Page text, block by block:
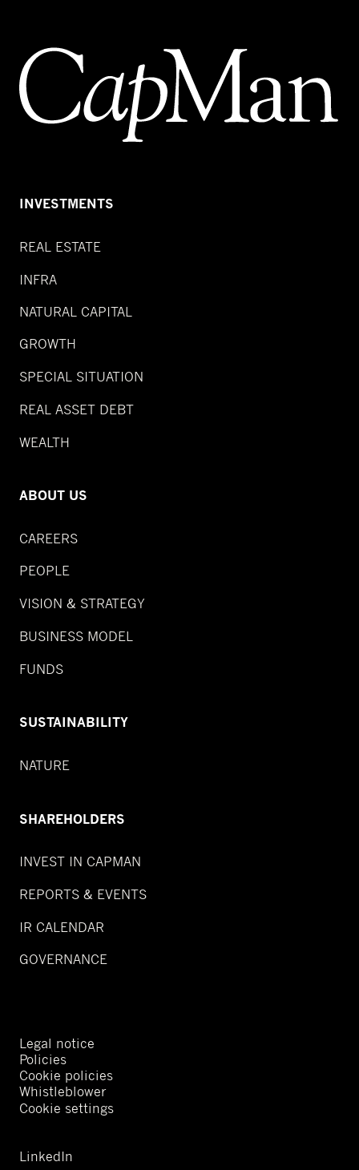
INVESTMENTS
REAL ESTATE
INFRA
NATURAL CAPITAL
GROWTH
SPECIAL SITUATION
REAL ASSET DEBT
WEALTH
ABOUT US
CAREERS
PEOPLE
VISION & STRATEGY
BUSINESS MODEL
FUNDS
SUSTAINABILITY
NATURE
SHAREHOLDERS
INVEST IN CAPMAN
REPORTS & EVENTS
IR CALENDAR
GOVERNANCE
Legal notice
Policies
Cookie policies
Whistleblower
Cookie settings
LinkedIn